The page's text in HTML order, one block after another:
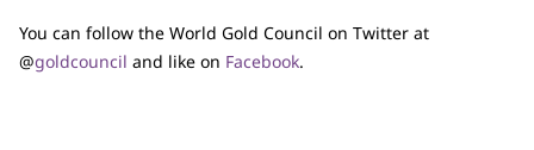
You can follow the World Gold Council on Twitter at
@goldcouncil and like on Facebook.